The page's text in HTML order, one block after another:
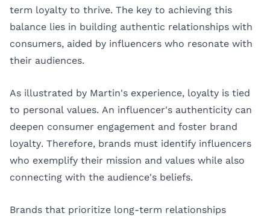
term loyalty to thrive. The key to achieving this
balance lies in building authentic relationships with
consumers, aided by influencers who resonate with
their audiences.
As illustrated by Martin's experience, loyalty is tied
to personal values. An influencer's authenticity can
deepen consumer engagement and foster brand
loyalty. Therefore, brands must identify influencers
who exemplify their mission and values while also
connecting with the audience's beliefs.
Brands that prioritize long-term relationships